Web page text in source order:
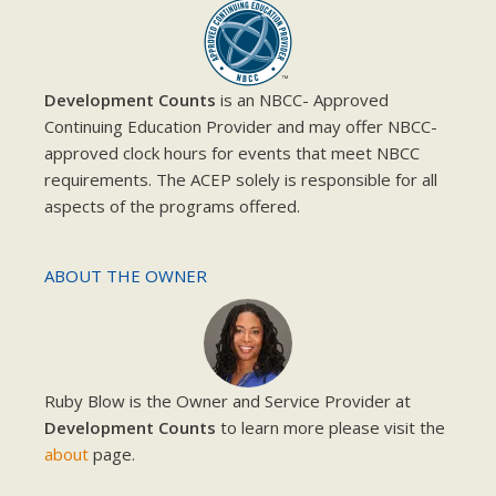
Development Counts is an NBCC- Approved
Continuing Education Provider and may offer NBCC-
approved clock hours for events that meet NBCC
requirements. The ACEP solely is responsible for all
aspects of the programs offered.
ABOUT THE OWNER
Ruby Blow is the Owner and Service Provider at
Development Counts to learn more please visit the
about page.